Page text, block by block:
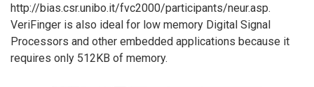
http://bias.csr.unibo.it/fvc2000/participants/neur.asp.
VeriFinger is also ideal for low memory Digital Signal
Processors and other embedded applications because it
requires only 512KB of memory.